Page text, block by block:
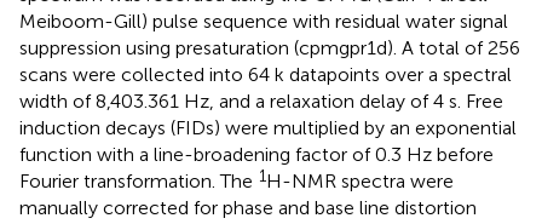
Meiboom-Gill) pulse sequence with residual water signal
suppression using presaturation (cpmgpr1d). A total of 256
scans were collected into 64 k datapoints over a spectral
width of 8,403.361 Hz, and a relaxation delay of 4 s. Free
induction decays (FIDs) were multiplied by an exponential
function with a line-broadening factor of 0.3 Hz before
Fourier transformation. The 1H-NMR spectra were
manually corrected for phase and base line distortion